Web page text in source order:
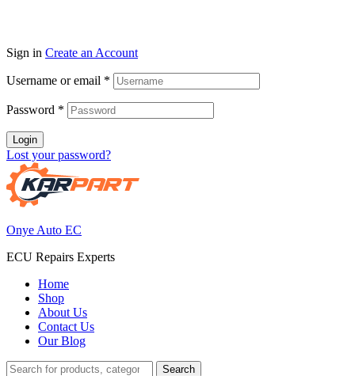
Sign in Create an Account
Username or email *
Password *
Login
Lost your password?
Onye Auto EC
ECU Repairs Experts
Home
Shop
About Us
Contact Us
Our Blog
Search